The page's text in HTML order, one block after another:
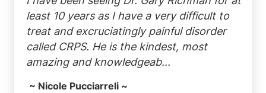
least 10 years as I have a very difficult to
treat and excruciatingly painful disorder
called CRPS. He is the kindest, most
amazing and knowledgeab...
~ Nicole Pucciarreli ~